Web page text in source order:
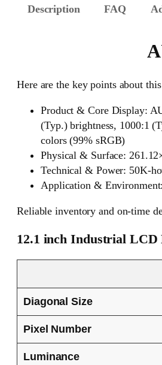
Description FAQ
Here are the key points about
Product & Core Display:
(Typ.) brightness, 1000:1
colors (99% sRGB)
Physical & Surface:
Technical & Power: 50K-
Application &
Reliable inventory and on-time
12.1 inch Industrial LCD
Diagonal Size
Pixel Number
Luminance